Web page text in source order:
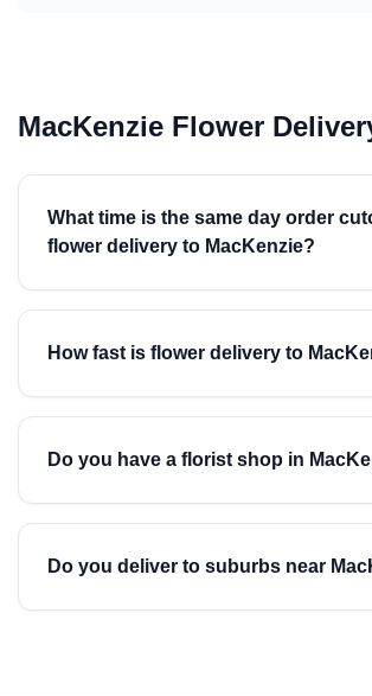
MacKenzie Flower
What time is the same day order
flower delivery to MacKenzie?
How fast is flower delivery to
Do you have a florist shop in
Do you deliver to suburbs near